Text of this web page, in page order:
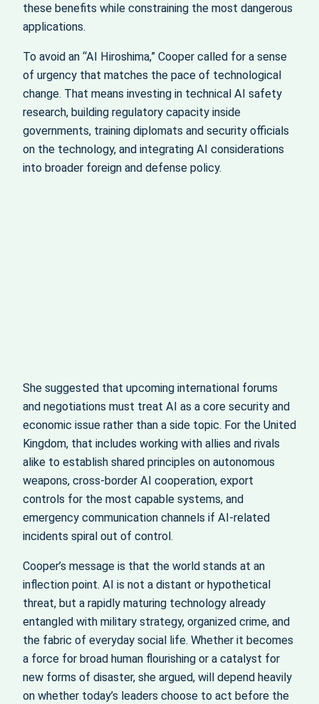
these benefits while constraining the most dangerous
applications.
To avoid an “AI Hiroshima,” Cooper called for a sense
of urgency that matches the pace of technological
change. That means investing in technical AI safety
research, building regulatory capacity inside
governments, training diplomats and security officials
on the technology, and integrating AI considerations
into broader foreign and defense policy.
She suggested that upcoming international forums
and negotiations must treat AI as a core security and
economic issue rather than a side topic. For the United
Kingdom, that includes working with allies and rivals
alike to establish shared principles on autonomous
weapons, cross‑border AI cooperation, export
controls for the most capable systems, and
emergency communication channels if AI‑related
incidents spiral out of control.
Cooper’s message is that the world stands at an
inflection point. AI is not a distant or hypothetical
threat, but a rapidly maturing technology already
entangled with military strategy, organized crime, and
the fabric of everyday social life. Whether it becomes
a force for broad human flourishing or a catalyst for
new forms of disaster, she argued, will depend heavily
on whether today’s leaders choose to act before the